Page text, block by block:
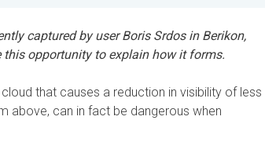
captured by user Boris Srdos in Berikon,
opportunity to explain how it forms.
that causes a reduction in visibility of less
above, can in fact be dangerous when